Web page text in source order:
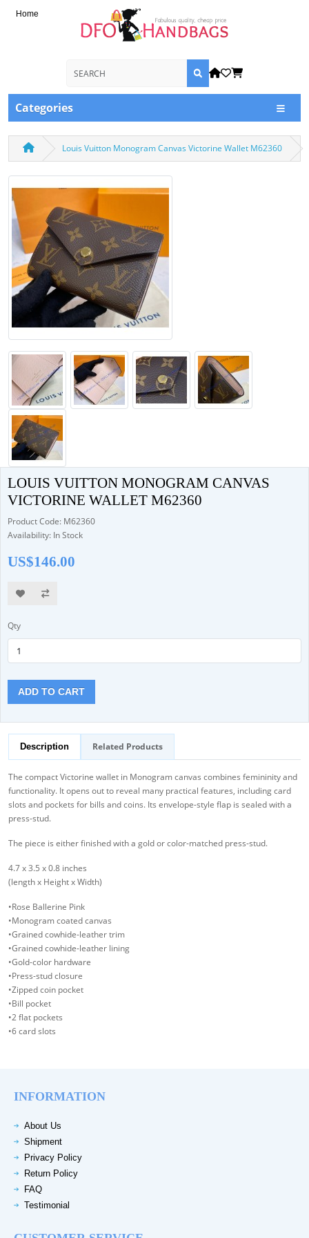
Home
Categories
Louis Vuitton Monogram Canvas Victorine Wallet M62360
LOUIS VUITTON MONOGRAM CANVAS
VICTORINE WALLET M62360
Product Code: M62360
Availability: In Stock
US$146.00
Qty
ADD TO CART
Description Related Products
The compact Victorine wallet in Monogram canvas combines femininity and
functionality. It opens out to reveal many practical features, including card
slots and pockets for bills and coins. Its envelope-style flap is sealed with a
press-stud.
The piece is either finished with a gold or color-matched press-stud.
4.7 x 3.5 x 0.8 inches
(length x Height x Width)
•Rose Ballerine Pink
•Monogram coated canvas
•Grained cowhide-leather trim
•Grained cowhide-leather lining
•Gold-color hardware
•Press-stud closure
•Zipped coin pocket
•Bill pocket
•2 flat pockets
•6 card slots
INFORMATION
About Us
Shipment
Privacy Policy
Return Policy
FAQ
Testimonial